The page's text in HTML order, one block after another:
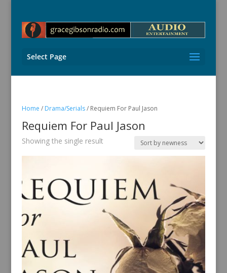
Select Page
Home / Drama/Serials/ Requiem For Paul Jason
Requiem For Paul Jason
Showing the single result